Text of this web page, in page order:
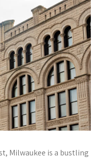
Milwaukee is a bustling